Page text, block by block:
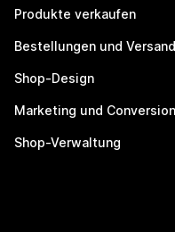
Produkte verkaufen
Bestellungen und Versand
Shop-Design
Marketing und Conversion
Shop-Verwaltung